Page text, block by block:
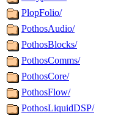
PlopFolio/
PothosAudio/
PothosBlocks/
PothosComms/
PothosCore/
PothosFlow/
PothosLiquidDSP/